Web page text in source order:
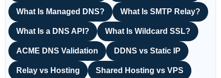
What Is Managed DNS? What Is SMTP Relay?
What Is a DNS API? What Is Wildcard SSL?
ACME DNS Validation DDNS vs Static IP
Relay vs Hosting Shared Hosting vs VPS